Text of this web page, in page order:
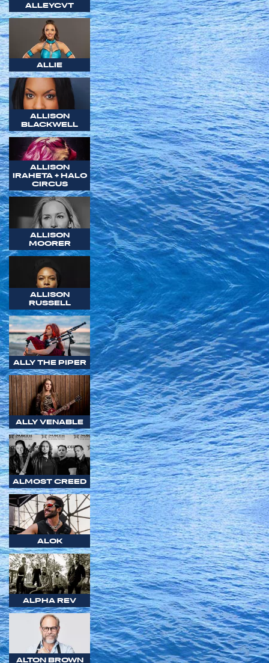
ALLEYCVT
ALLIE
ALLISON
BLACKWELL
ALLISON
IRAHETA + HALO
CIRCUS
ALLISON
MOORER
ALLISON
RUSSELL
ALLY THE PIPER
ALLY VENABLE
ALMOST CREED
ALOK
ALPHA REV
ALTON BROWN